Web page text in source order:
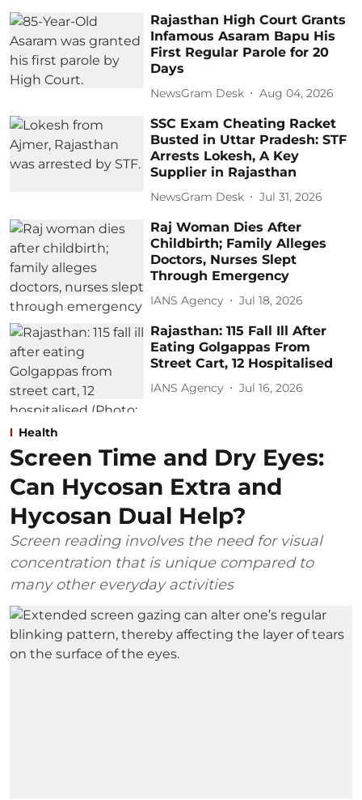
Rajasthan High Court Grants
Infamous Asaram Bapu His
First Regular Parole for 20
Days
NewsGram Desk Aug 04, 2026
SSC Exam Cheating Racket
Busted in Uttar Pradesh: STF
Arrests Lokesh, A Key
Supplier in Rajasthan
NewsGram Desk Jul 31, 2026
Raj Woman Dies After
Childbirth; Family Alleges
Doctors, Nurses Slept
Through Emergency
IANS Agency Jul 18, 2026
Rajasthan: 115 Fall Ill After
Eating Golgappas From
Street Cart, 12 Hospitalised
IANS Agency Jul 16, 2026
Health
Screen Time and Dry Eyes:
Can Hycosan Extra and
Hycosan Dual Help?
Screen reading involves the need for visual
concentration that is unique compared to
many other everyday activities